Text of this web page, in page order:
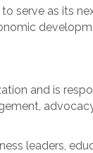
serve as its
and is
leaders,